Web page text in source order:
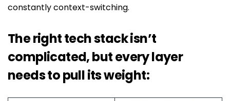
constantly context-switching.
The right tech stack isn’t
complicated, but every layer
needs to pull its weight: